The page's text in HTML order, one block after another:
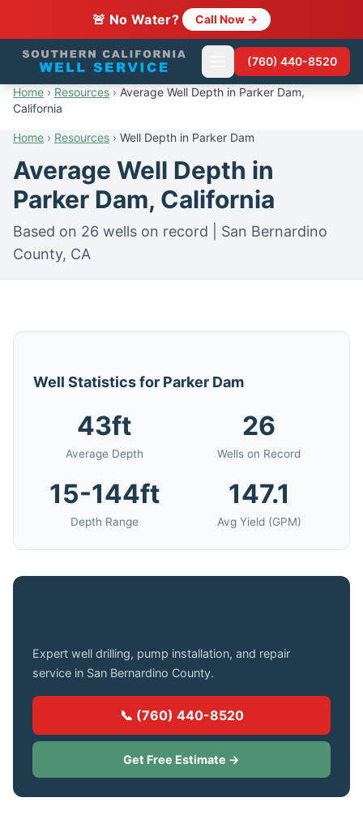
🚨 No Water? Call Now →
(760) 440-8520
Home › Resources › Average Well Depth in Parker Dam,
California
Home › Resources › Well Depth in Parker Dam
Average Well Depth in
Parker Dam, California
Based on 26 wells on record | San Bernardino
County, CA
Well Statistics for Parker Dam
43ft
Average Depth
26
Wells on Record
15-144ft
Depth Range
147.1
Avg Yield (GPM)
Expert well drilling, pump installation, and repair
service in San Bernardino County.
📞 (760) 440-8520
Get Free Estimate →